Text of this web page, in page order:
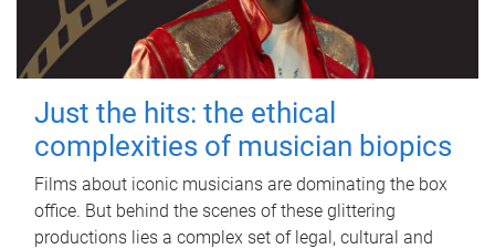
Just the hits: the ethical
complexities of musician biopics
Films about iconic musicians are dominating the box
office. But behind the scenes of these glittering
productions lies a complex set of legal, cultural and